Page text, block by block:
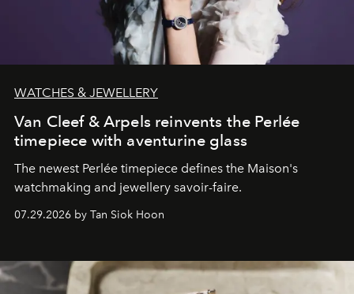
WATCHES & JEWELLERY
Van Cleef & Arpels reinvents the Perlée
timepiece with aventurine glass
The newest Perlée timepiece defines the Maison's
watchmaking and jewellery savoir-faire.
07.29.2026 by Tan Siok Hoon